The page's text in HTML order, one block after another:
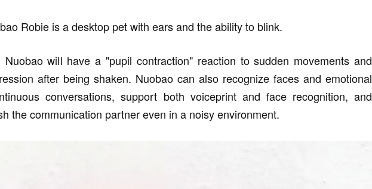
Robie is a desktop pet with ears and the ability to blink.
Nuobao will have a "pupil contraction" reaction to sudden movements and
after being shaken. Nuobao can also recognize faces and emotional
conversations, support both voiceprint and face recognition, and
the communication partner even in a noisy environment.